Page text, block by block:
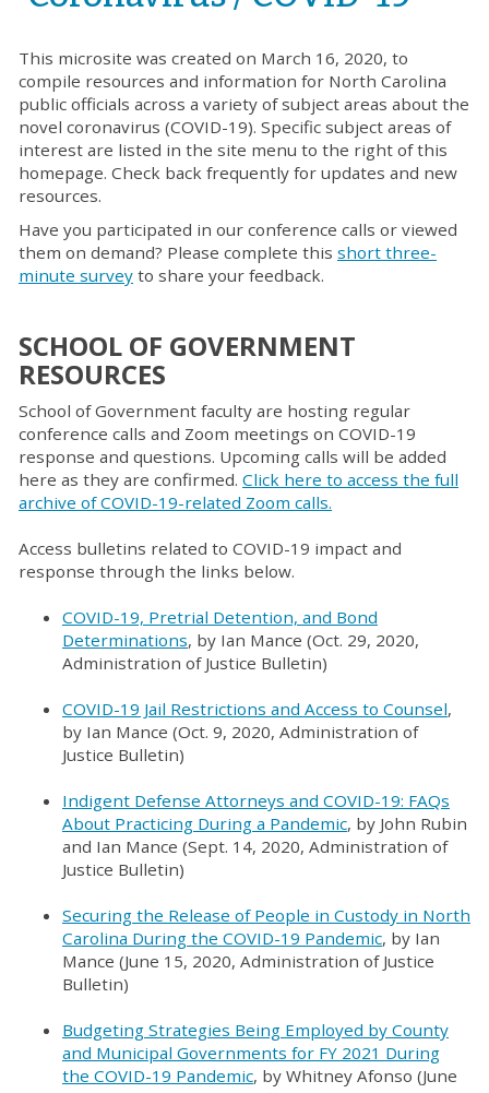
This microsite was created on March 16, 2020, to
compile resources and information for North Carolina
public officials across a variety of subject areas about the
novel coronavirus (COVID-19). Specific subject areas of
interest are listed in the site menu to the right of this
homepage. Check back frequently for updates and new
resources.
Have you participated in our conference calls or viewed
them on demand? Please complete this short three-
minute survey to share your feedback.
SCHOOL OF GOVERNMENT
RESOURCES
School of Government faculty are hosting regular
conference calls and Zoom meetings on COVID-19
response and questions. Upcoming calls will be added
here as they are confirmed. Click here to access the full
archive of COVID-19-related Zoom calls.
Access bulletins related to COVID-19 impact and
response through the links below.
COVID-19, Pretrial Detention, and Bond
Determinations, by Ian Mance (Oct. 29, 2020,
Administration of Justice Bulletin)
COVID-19 Jail Restrictions and Access to Counsel,
by Ian Mance (Oct. 9, 2020, Administration of
Justice Bulletin)
Indigent Defense Attorneys and COVID-19: FAQs
About Practicing During a Pandemic, by John Rubin
and Ian Mance (Sept. 14, 2020, Administration of
Justice Bulletin)
Securing the Release of People in Custody in North
Carolina During the COVID-19 Pandemic, by Ian
Mance (June 15, 2020, Administration of Justice
Bulletin)
Budgeting Strategies Being Employed by County
and Municipal Governments for FY 2021 During
the COVID-19 Pandemic, by Whitney Afonso (June